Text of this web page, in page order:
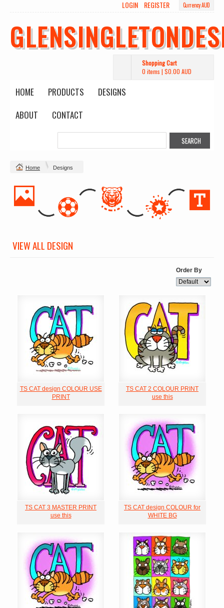
Currency AUD
LOGIN REGISTER
Shopping Cart
0 items | $0.00 AUD
HOME PRODUCTS
DESIGNS
ABOUT
CONTACT
Home Designs
VIEW ALL DESIGN
Order By
TS CAT design COLOUR USE
PRINT
TS CAT 2 COLOUR PRINT
use this
TS CAT 3 MASTER PRINT
use this
TS CAT design COLOUR for
WHITE BG